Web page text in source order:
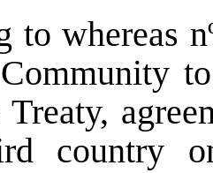
to whereas
country